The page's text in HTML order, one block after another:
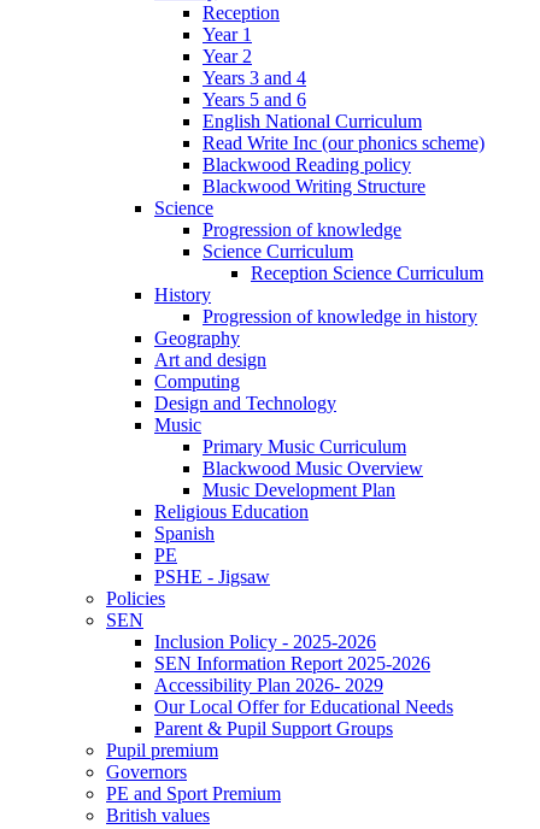
Reception
Year 1
Year 2
Years 3 and 4
Years 5 and 6
English National Curriculum
Read Write Inc (our phonics scheme)
Blackwood Reading policy
Blackwood Writing Structure
Science
Progression of knowledge
Science Curriculum
Reception Science Curriculum
History
Progression of knowledge in history
Geography
Art and design
Computing
Design and Technology
Music
Primary Music Curriculum
Blackwood Music Overview
Music Development Plan
Religious Education
Spanish
PE
PSHE - Jigsaw
Policies
SEN
Inclusion Policy - 2025-2026
SEN Information Report 2025-2026
Accessibility Plan 2026- 2029
Our Local Offer for Educational Needs
Parent & Pupil Support Groups
Pupil premium
Governors
PE and Sport Premium
British values